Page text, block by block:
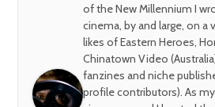
of the New Millennium I
cinema, by and large, on a
likes of Eastern Heroes,
Chinatown Video
fanzines and niche
profile contributors). As